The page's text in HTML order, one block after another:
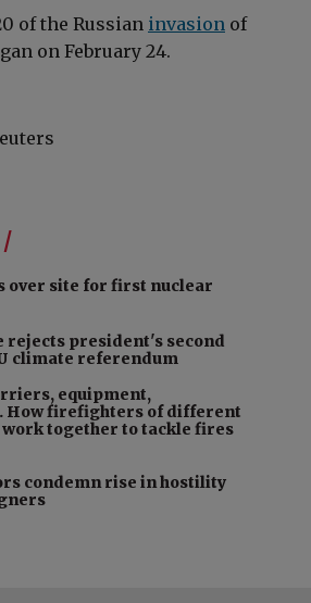
of the Russian invasion of
on February 24.
/
over site for first nuclear
rejects president's second
climate referendum
equipment,
How firefighters of different
together to tackle fires
condemn rise in hostility